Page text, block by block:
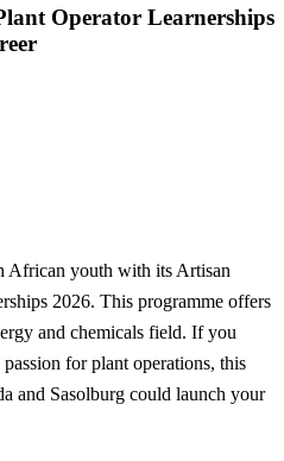
Operator Learnerships
African youth with its Artisan
2026. This programme offers
and chemicals field. If you
for plant operations, this
and Sasolburg could launch your